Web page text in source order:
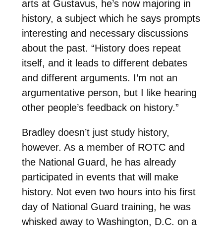
arts at Gustavus, he’s now majoring in
history, a subject which he says prompts
interesting and necessary discussions
about the past. “History does repeat
itself, and it leads to different debates
and different arguments. I’m not an
argumentative person, but I like hearing
other people’s feedback on history.”
Bradley doesn’t just study history,
however. As a member of ROTC and
the National Guard, he has already
participated in events that will make
history. Not even two hours into his first
day of National Guard training, he was
whisked away to Washington, D.C. on a